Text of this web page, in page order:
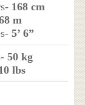
168 cm
m
5’ 6”
50 kg
lbs